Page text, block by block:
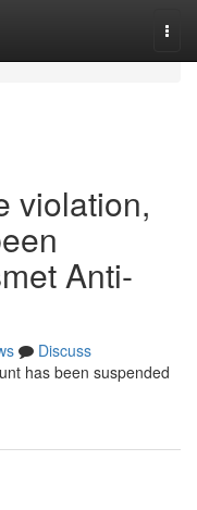
violation,
Anti-
Discuss
has been suspended